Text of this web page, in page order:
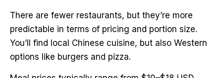
There are fewer restaurants, but they’re more
predictable in terms of pricing and portion size.
You’ll find local Chinese cuisine, but also Western
options like burgers and pizza.